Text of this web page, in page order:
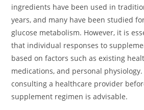
ingredients have been used in
years, and many have been studied
glucose metabolism. However, it is
that individual responses to
based on factors such as existing
medications, and personal
consulting a healthcare provider
supplement regimen is advisable.